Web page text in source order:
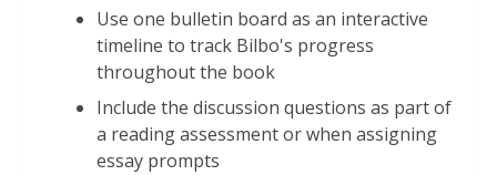
Use one bulletin board as an interactive
timeline to track Bilbo's progress
throughout the book
Include the discussion questions as part of
a reading assessment or when assigning
essay prompts